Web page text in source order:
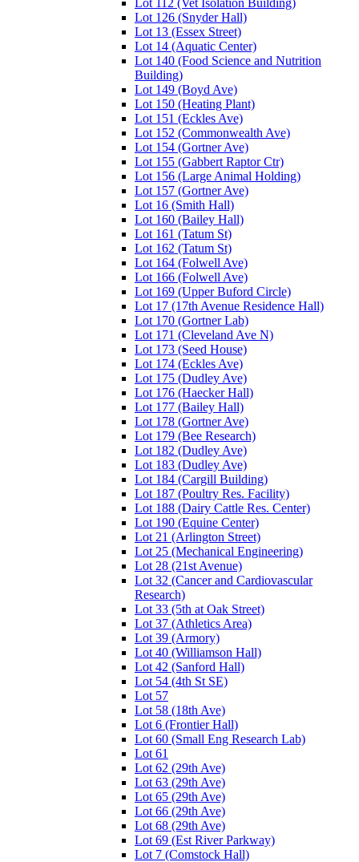
Lot 126 (Snyder Hall)
Lot 13 (Essex Street)
Lot 14 (Aquatic Center)
Lot 140 (Food Science and Nutrition
Building)
Lot 149 (Boyd Ave)
Lot 150 (Heating Plant)
Lot 151 (Eckles Ave)
Lot 152 (Commonwealth Ave)
Lot 154 (Gortner Ave)
Lot 155 (Gabbert Raptor Ctr)
Lot 156 (Large Animal Holding)
Lot 157 (Gortner Ave)
Lot 16 (Smith Hall)
Lot 160 (Bailey Hall)
Lot 161 (Tatum St)
Lot 162 (Tatum St)
Lot 164 (Folwell Ave)
Lot 166 (Folwell Ave)
Lot 169 (Upper Buford Circle)
Lot 17 (17th Avenue Residence Hall)
Lot 170 (Gortner Lab)
Lot 171 (Cleveland Ave N)
Lot 173 (Seed House)
Lot 174 (Eckles Ave)
Lot 175 (Dudley Ave)
Lot 176 (Haecker Hall)
Lot 177 (Bailey Hall)
Lot 178 (Gortner Ave)
Lot 179 (Bee Research)
Lot 182 (Dudley Ave)
Lot 183 (Dudley Ave)
Lot 184 (Cargill Building)
Lot 187 (Poultry Res. Facility)
Lot 188 (Dairy Cattle Res. Center)
Lot 190 (Equine Center)
Lot 21 (Arlington Street)
Lot 25 (Mechanical Engineering)
Lot 28 (21st Avenue)
Lot 32 (Cancer and Cardiovascular
Research)
Lot 33 (5th at Oak Street)
Lot 37 (Athletics Area)
Lot 39 (Armory)
Lot 40 (Williamson Hall)
Lot 42 (Sanford Hall)
Lot 54 (4th St SE)
Lot 57
Lot 58 (18th Ave)
Lot 6 (Frontier Hall)
Lot 60 (Small Eng Research Lab)
Lot 61
Lot 62 (29th Ave)
Lot 63 (29th Ave)
Lot 65 (29th Ave)
Lot 66 (29th Ave)
Lot 68 (29th Ave)
Lot 69 (Est River Parkway)
Lot 7 (Comstock Hall)